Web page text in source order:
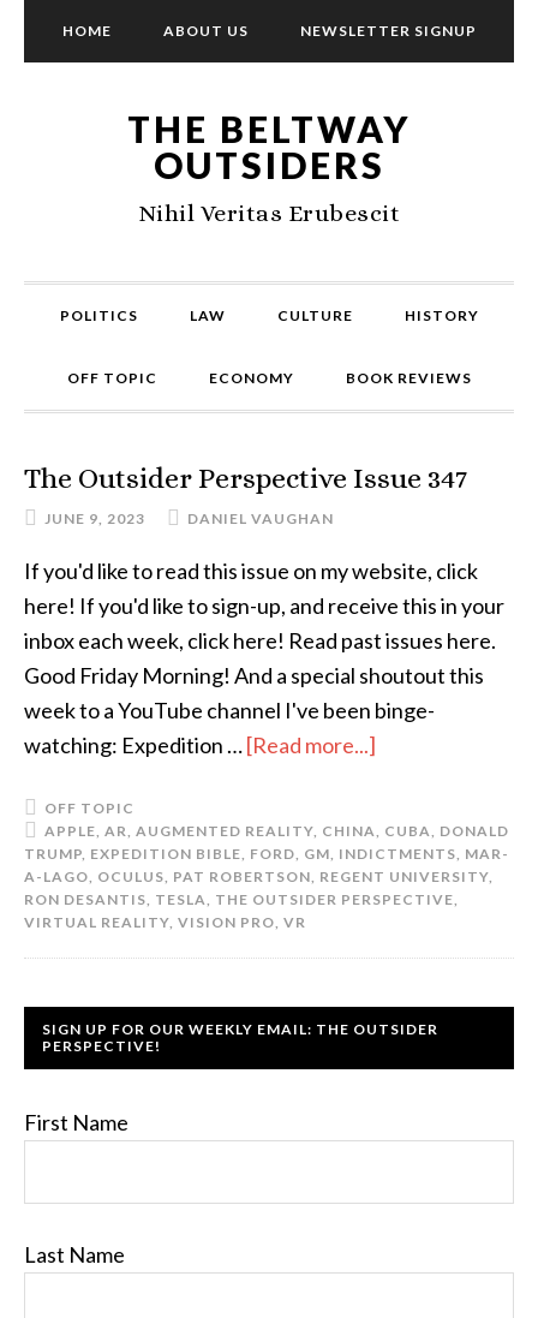
HOME ABOUT US NEWSLETTER SIGNUP
THE BELTWAY
OUTSIDERS
Nihil Veritas Erubescit
POLITICS LAW CULTURE HISTORY
OFF TOPIC ECONOMY BOOK REVIEWS
The Outsider Perspective Issue 347
JUNE 9, 2023 DANIEL VAUGHAN
If you'd like to read this issue on my website, click
here! If you'd like to sign-up, and receive this in your
inbox each week, click here! Read past issues here.
Good Friday Morning! And a special shoutout this
week to a YouTube channel I've been binge-
watching: Expedition …[Read more...]
OFF TOPIC
APPLE, AR, AUGMENTED REALITY, CHINA, CUBA, DONALD
TRUMP, EXPEDITION BIBLE, FORD, GM, INDICTMENTS, MAR-
A-LAGO, OCULUS, PAT ROBERTSON, REGENT UNIVERSITY,
RON DESANTIS, TESLA, THE OUTSIDER PERSPECTIVE,
VIRTUAL REALITY, VISION PRO, VR
SIGN UP FOR OUR WEEKLY EMAIL: THE OUTSIDER
PERSPECTIVE!
First Name
Last Name